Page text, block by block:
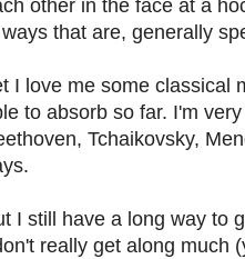
other in the face at a
that are, generally
I love me some classical
to absorb so far. I'm
Tchaikovsky,
I still have a long way to
really get along much